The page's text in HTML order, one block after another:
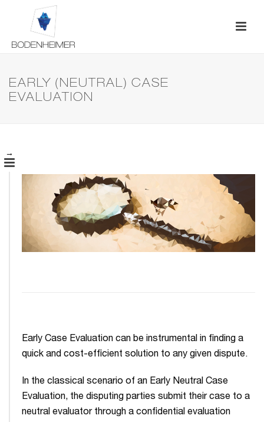
EARLY (NEUTRAL) CASE
EVALUATION
→
Early Case Evaluation can be instrumental in finding a
quick and cost-efficient solution to any given dispute.
In the classical scenario of an Early Neutral Case
Evaluation, the disputing parties submit their case to a
neutral evaluator through a confidential evaluation